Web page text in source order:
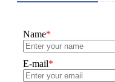
Name*
E-mail*